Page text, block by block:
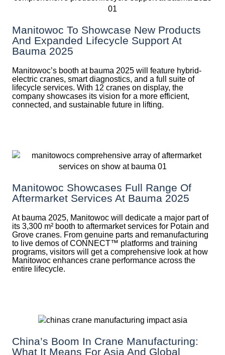
Manitowoc To Showcase New Products
And Expanded Lifecycle Support At
Bauma 2025
Manitowoc’s booth at bauma 2025 will feature hybrid-
electric cranes, smart diagnostics, and a full suite of
lifecycle services. With 12 cranes on display, the
company showcases its vision for a more efficient,
connected, and sustainable future in lifting.
Manitowoc Showcases Full Range Of
Aftermarket Services At Bauma 2025
At bauma 2025, Manitowoc will dedicate a major part of
its 3,300 m² booth to aftermarket services for Potain and
Grove cranes. From genuine parts and remanufacturing
to live demos of CONNECT™ platforms and training
programs, visitors will get a comprehensive look at how
Manitowoc enhances crane performance across the
entire lifecycle.
China’s Boom In Crane Manufacturing:
What It Means For Asia And Global